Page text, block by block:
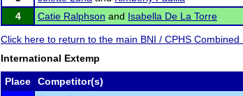
4
Catie Ralphson and Isabella De La Torre
Click here to return to the main BNI / CPHS
International Extemp
Place Competitor(s)